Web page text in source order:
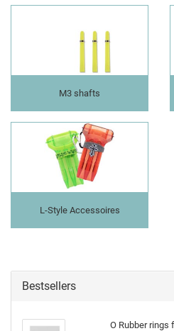
M3 shafts
L-Style Accessoires
Bestsellers
O Rubber rings